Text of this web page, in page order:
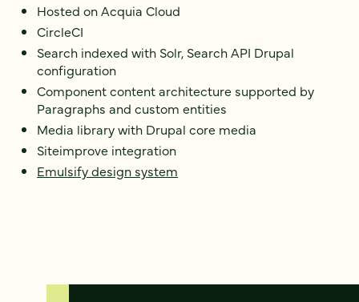
Hosted on Acquia Cloud
CircleCI
Search indexed with Solr, Search API Drupal
configuration
Component content architecture supported by
Paragraphs and custom entities
Media library with Drupal core media
Siteimprove integration
Emulsify design system